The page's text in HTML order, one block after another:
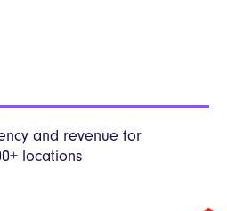
and revenue for
locations